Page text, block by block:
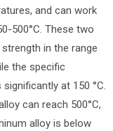
and can work
500°C. These two
in the range
the specific
at 150 °C.
can reach 500°C,
alloy is below